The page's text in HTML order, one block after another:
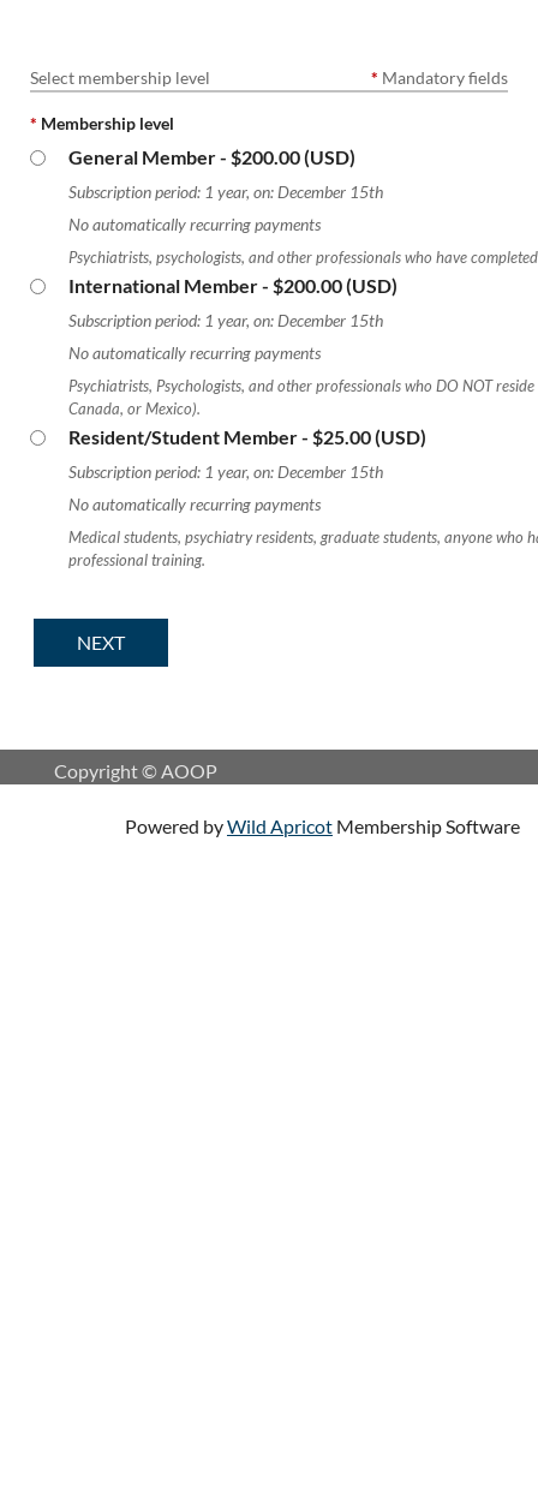
Select membership level * Mandatory fields
* Membership level
General Member- $200.00 (USD)
Subscription period: 1 year, on: December 15th
No automatically recurring payments
Psychiatrists, psychologists, and other professionals who have
International Member- $200.00 (USD)
Subscription period: 1 year, on: December 15th
No automatically recurring payments
Psychiatrists, Psychologists, and other professionals who DO NOT
Canada, or Mexico).
Resident/Student Member- $25.00 (USD)
Subscription period: 1 year, on: December 15th
No automatically recurring payments
Medical students, psychiatry residents, graduate students, anyone who
professional training.
Copyright © AOOP
Powered byWild Apricot Membership Software